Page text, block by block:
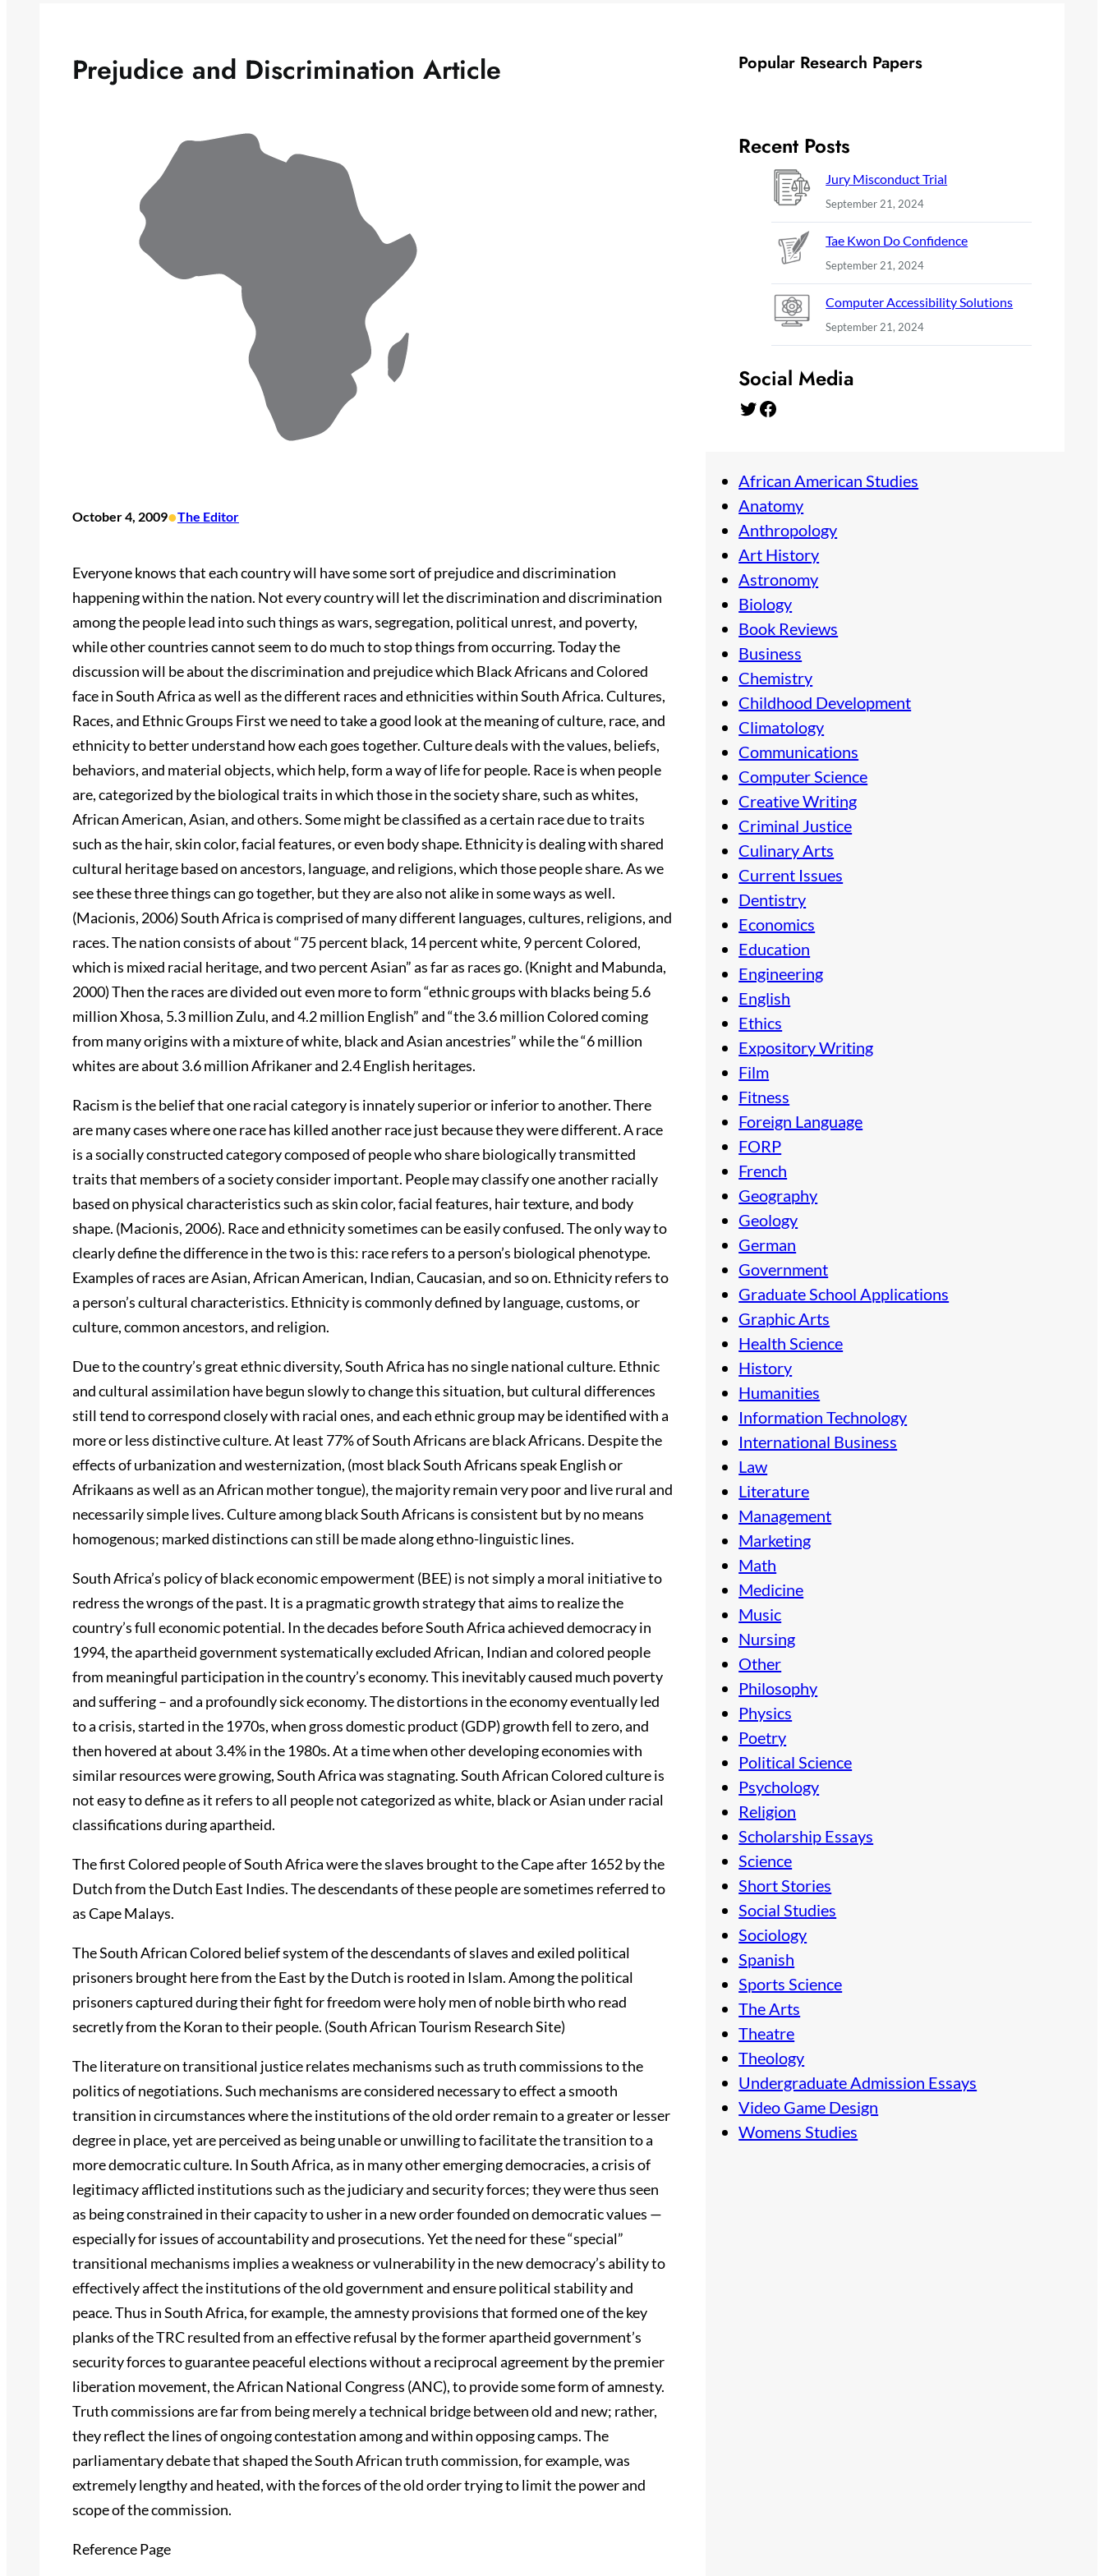
Prejudice and Discrimination Article
October 4, 2009•The Editor
Everyone knows that each country will have some sort of prejudice and discrimination
happening within the nation. Not every country will let the discrimination and discrimination
among the people lead into such things as wars, segregation, political unrest, and poverty,
while other countries cannot seem to do much to stop things from occurring. Today the
discussion will be about the discrimination and prejudice which Black Africans and Colored
face in South Africa as well as the different races and ethnicities within South Africa. Cultures,
Races, and Ethnic Groups First we need to take a good look at the meaning of culture, race, and
ethnicity to better understand how each goes together. Culture deals with the values, beliefs,
behaviors, and material objects, which help, form a way of life for people. Race is when people
are, categorized by the biological traits in which those in the society share, such as whites,
African American, Asian, and others. Some might be classified as a certain race due to traits
such as the hair, skin color, facial features, or even body shape. Ethnicity is dealing with shared
cultural heritage based on ancestors, language, and religions, which those people share. As we
see these three things can go together, but they are also not alike in some ways as well.
(Macionis, 2006) South Africa is comprised of many different languages, cultures, religions, and
races. The nation consists of about “75 percent black, 14 percent white, 9 percent Colored,
which is mixed racial heritage, and two percent Asian” as far as races go. (Knight and Mabunda,
2000) Then the races are divided out even more to form “ethnic groups with blacks being 5.6
million Xhosa, 5.3 million Zulu, and 4.2 million English” and “the 3.6 million Colored coming
from many origins with a mixture of white, black and Asian ancestries” while the “6 million
whites are about 3.6 million Afrikaner and 2.4 English heritages.
Racism is the belief that one racial category is innately superior or inferior to another. There
are many cases where one race has killed another race just because they were different. A race
is a socially constructed category composed of people who share biologically transmitted
traits that members of a society consider important. People may classify one another racially
based on physical characteristics such as skin color, facial features, hair texture, and body
shape. (Macionis, 2006). Race and ethnicity sometimes can be easily confused. The only way to
clearly define the difference in the two is this: race refers to a person’s biological phenotype.
Examples of races are Asian, African American, Indian, Caucasian, and so on. Ethnicity refers to
a person’s cultural characteristics. Ethnicity is commonly defined by language, customs, or
culture, common ancestors, and religion.
Due to the country’s great ethnic diversity, South Africa has no single national culture. Ethnic
and cultural assimilation have begun slowly to change this situation, but cultural differences
still tend to correspond closely with racial ones, and each ethnic group may be identified with a
more or less distinctive culture. At least 77% of South Africans are black Africans. Despite the
effects of urbanization and westernization, (most black South Africans speak English or
Afrikaans as well as an African mother tongue), the majority remain very poor and live rural and
necessarily simple lives. Culture among black South Africans is consistent but by no means
homogenous; marked distinctions can still be made along ethno-linguistic lines.
South Africa’s policy of black economic empowerment (BEE) is not simply a moral initiative to
redress the wrongs of the past. It is a pragmatic growth strategy that aims to realize the
country’s full economic potential. In the decades before South Africa achieved democracy in
1994, the apartheid government systematically excluded African, Indian and colored people
from meaningful participation in the country’s economy. This inevitably caused much poverty
and suffering – and a profoundly sick economy. The distortions in the economy eventually led
to a crisis, started in the 1970s, when gross domestic product (GDP) growth fell to zero, and
then hovered at about 3.4% in the 1980s. At a time when other developing economies with
similar resources were growing, South Africa was stagnating. South African Colored culture is
not easy to define as it refers to all people not categorized as white, black or Asian under racial
classifications during apartheid.
The first Colored people of South Africa were the slaves brought to the Cape after 1652 by the
Dutch from the Dutch East Indies. The descendants of these people are sometimes referred to
as Cape Malays.
The South African Colored belief system of the descendants of slaves and exiled political
prisoners brought here from the East by the Dutch is rooted in Islam. Among the political
prisoners captured during their fight for freedom were holy men of noble birth who read
secretly from the Koran to their people. (South African Tourism Research Site)
The literature on transitional justice relates mechanisms such as truth commissions to the
politics of negotiations. Such mechanisms are considered necessary to effect a smooth
transition in circumstances where the institutions of the old order remain to a greater or lesser
degree in place, yet are perceived as being unable or unwilling to facilitate the transition to a
more democratic culture. In South Africa, as in many other emerging democracies, a crisis of
legitimacy afflicted institutions such as the judiciary and security forces; they were thus seen
as being constrained in their capacity to usher in a new order founded on democratic values —
especially for issues of accountability and prosecutions. Yet the need for these “special”
transitional mechanisms implies a weakness or vulnerability in the new democracy’s ability to
effectively affect the institutions of the old government and ensure political stability and
peace. Thus in South Africa, for example, the amnesty provisions that formed one of the key
planks of the TRC resulted from an effective refusal by the former apartheid government’s
security forces to guarantee peaceful elections without a reciprocal agreement by the premier
liberation movement, the African National Congress (ANC), to provide some form of amnesty.
Truth commissions are far from being merely a technical bridge between old and new; rather,
they reflect the lines of ongoing contestation among and within opposing camps. The
parliamentary debate that shaped the South African truth commission, for example, was
extremely lengthy and heated, with the forces of the old order trying to limit the power and
scope of the commission.
Reference Page
Popular Research Papers
Recent Posts
Jury Misconduct Trial
September 21, 2024
Tae Kwon Do Confidence
September 21, 2024
Computer Accessibility Solutions
September 21, 2024
Social Media
Twitter Facebook
African American Studies
Anatomy
Anthropology
Art History
Astronomy
Biology
Book Reviews
Business
Chemistry
Childhood Development
Climatology
Communications
Computer Science
Creative Writing
Criminal Justice
Culinary Arts
Current Issues
Dentistry
Economics
Education
Engineering
English
Ethics
Expository Writing
Film
Fitness
Foreign Language
FORP
French
Geography
Geology
German
Government
Graduate School Applications
Graphic Arts
Health Science
History
Humanities
Information Technology
International Business
Law
Literature
Management
Marketing
Math
Medicine
Music
Nursing
Other
Philosophy
Physics
Poetry
Political Science
Psychology
Religion
Scholarship Essays
Science
Short Stories
Social Studies
Sociology
Spanish
Sports Science
The Arts
Theatre
Theology
Undergraduate Admission Essays
Video Game Design
Womens Studies